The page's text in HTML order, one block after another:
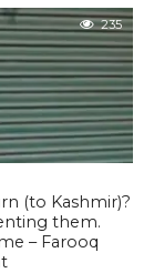
235
(to Kashmir)?
them.
– Farooq